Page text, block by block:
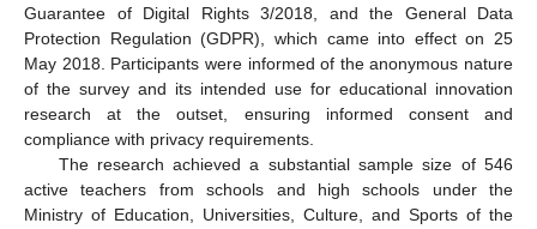
Guarantee of Digital Rights 3/2018, and the General Data
Protection Regulation (GDPR), which came into effect on 25
May 2018. Participants were informed of the anonymous nature
of the survey and its intended use for educational innovation
research at the outset, ensuring informed consent and
compliance with privacy requirements.
The research achieved a substantial sample size of 546
active teachers from schools and high schools under the
Ministry of Education, Universities, Culture, and Sports of the